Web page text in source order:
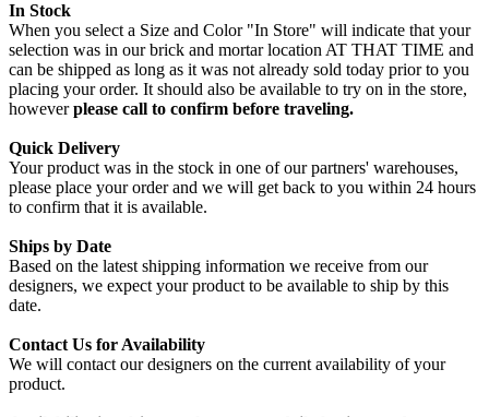
In Stock
When you select a Size and Color "In Store" will indicate that your
selection was in our brick and mortar location AT THAT TIME and
can be shipped as long as it was not already sold today prior to you
placing your order. It should also be available to try on in the store,
howeverplease call to confirm before traveling.
Quick Delivery
Your product was in the stock in one of our partners' warehouses,
please place your order and we will get back to you within 24 hours
to confirm that it is available.
Ships by Date
Based on the latest shipping information we receive from our
designers, we expect your product to be available to ship by this
date.
Contact Us for Availability
We will contact our designers on the current availability of your
product.